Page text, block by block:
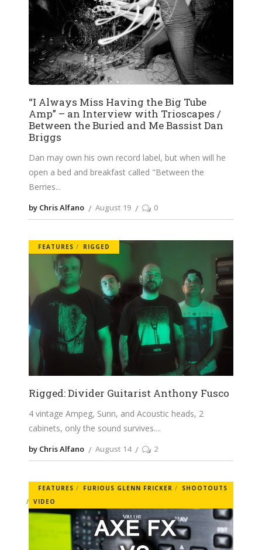
“I Always Miss Having the Big Tube
Amp” – an Interview with Trioscapes /
Between the Buried and Me Bassist Dan
Briggs
Dan may own his own record label, but when will he
open a bed and breakfast called "Between the
Berries
by Chris Alfano August 19 0
FEATURES RIGGED
Rigged: Divider Guitarist Anthony Fusco
4 vintage Ampeg, Sunn, and Acoustic heads, 2
cabinets, only the sound survives.
by Chris Alfano August 14 2
FEATURES FURIOUS GLENN FRICKER
SHOOTOUTS
VIDEO